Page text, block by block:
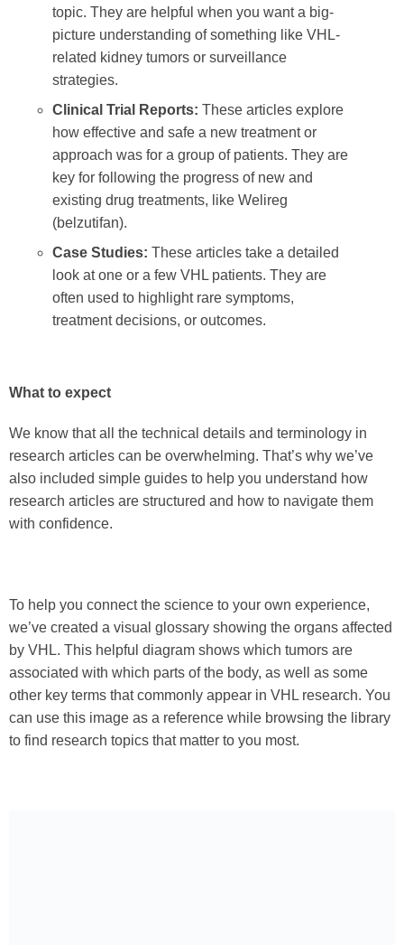
topic. They are helpful when you want a big-
picture understanding of something like VHL-
related kidney tumors or surveillance
strategies.
Clinical Trial Reports: These articles explore
how effective and safe a new treatment or
approach was for a group of patients. They are
key for following the progress of new and
existing drug treatments, like Welireg
(belzutifan).
Case Studies: These articles take a detailed
look at one or a few VHL patients. They are
often used to highlight rare symptoms,
treatment decisions, or outcomes.
What to expect
We know that all the technical details and terminology in
research articles can be overwhelming. That’s why we’ve
also included simple guides to help you understand how
research articles are structured and how to navigate them
with confidence.
To help you connect the science to your own experience,
we’ve created a visual glossary showing the organs affected
by VHL. This helpful diagram shows which tumors are
associated with which parts of the body, as well as some
other key terms that commonly appear in VHL research. You
can use this image as a reference while browsing the library
to find research topics that matter to you most.